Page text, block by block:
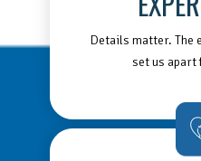
Details matter. The
set us apart